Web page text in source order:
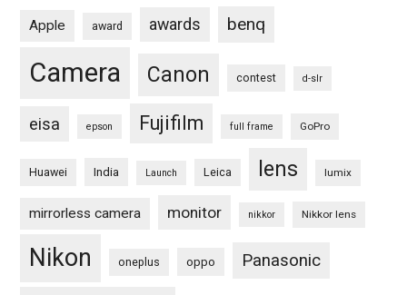
Apple award awards benq
Camera Canon contest d-slr
eisa epson Fujifilm full frame GoPro
Huawei India Launch Leica lens lumix
mirrorless camera monitor nikkor Nikkor lens
Nikon oneplus oppo Panasonic